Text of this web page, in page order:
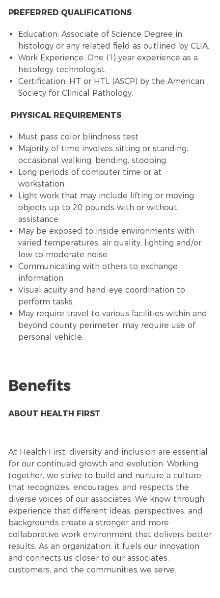
PREFERRED QUALIFICATIONS
Education: Associate of Science Degree in
histology or any related field as outlined by CLIA.
Work Experience: One (1) year experience as a
histology technologist.
Certification: HT or HTL (ASCP) by the American
Society for Clinical Pathology.
PHYSICAL REQUIREMENTS
Must pass color blindness test.
Majority of time involves sitting or standing;
occasional walking, bending, stooping.
Long periods of computer time or at
workstation.
Light work that may include lifting or moving
objects up to 20 pounds with or without
assistance.
May be exposed to inside environments with
varied temperatures, air quality, lighting and/or
low to moderate noise.
Communicating with others to exchange
information.
Visual acuity and hand-eye coordination to
perform tasks.
May require travel to various facilities within and
beyond county perimeter; may require use of
personal vehicle.
Benefits
ABOUT HEALTH FIRST
At Health First, diversity and inclusion are essential
for our continued growth and evolution. Working
together, we strive to build and nurture a culture
that recognizes, encourages, and respects the
diverse voices of our associates. We know through
experience that different ideas, perspectives, and
backgrounds create a stronger and more
collaborative work environment that delivers better
results. As an organization, it fuels our innovation
and connects us closer to our associates,
customers, and the communities we serve.